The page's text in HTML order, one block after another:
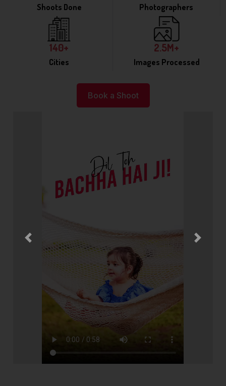
Shoots Done Photographers
140+
Cities
2.5M+
Images Processed
Book a Shoot
Previous Next